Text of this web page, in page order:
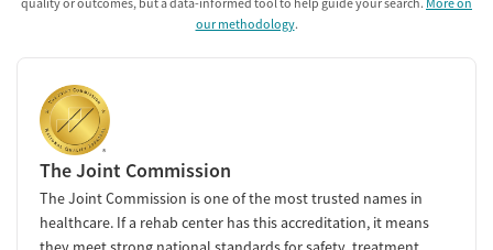
our methodology.
The Joint Commission
The Joint Commission is one of the most trusted names in
healthcare. If a rehab center has this accreditation, it means